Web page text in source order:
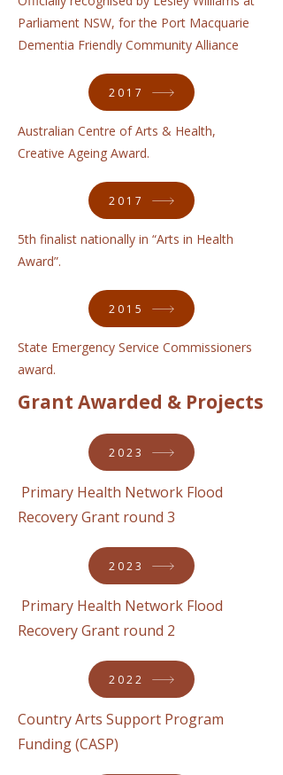
Parliament NSW, for the Port Macquarie
Dementia Friendly Community Alliance
2017
Australian Centre of Arts & Health,
Creative Ageing Award.
2017
5th finalist nationally in “Arts in Health
Award”.
2015
State Emergency Service Commissioners
award.
Grant Awarded & Projects
2023
Primary Health Network Flood
Recovery Grant round 3
2023
Primary Health Network Flood
Recovery Grant round 2
2022
Country Arts Support Program
Funding (CASP)